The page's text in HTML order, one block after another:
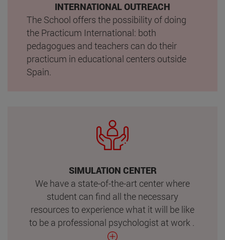
INTERNATIONAL OUTREACH
The School offers the possibility of doing
the Practicum International: both
pedagogues and teachers can do their
practicum in educational centers outside
Spain.
SIMULATION CENTER
We have a state-of-the-art center where
student can find all the necessary
resources to experience what it will be like
to be a professional psychologist at work .